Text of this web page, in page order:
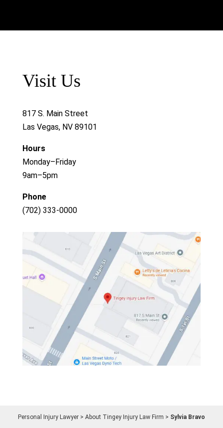
Visit Us
817 S. Main Street
Las Vegas, NV 89101
Hours
Monday–Friday
9am–5pm
Phone
(702) 333-0000
Personal Injury Lawyer > About Tingey Injury Law Firm > Sylvia Bravo